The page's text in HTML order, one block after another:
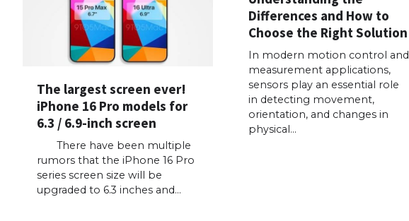
The largest screen ever!
iPhone 16 Pro models for
6.3 / 6.9-inch screen
There have been multiple
rumors that the iPhone 16 Pro
series screen size will be
upgraded to 6.3 inches and…
Differences and How to
Choose the Right Solution
In modern motion control and
measurement applications,
sensors play an essential role
in detecting movement,
orientation, and changes in
physical…